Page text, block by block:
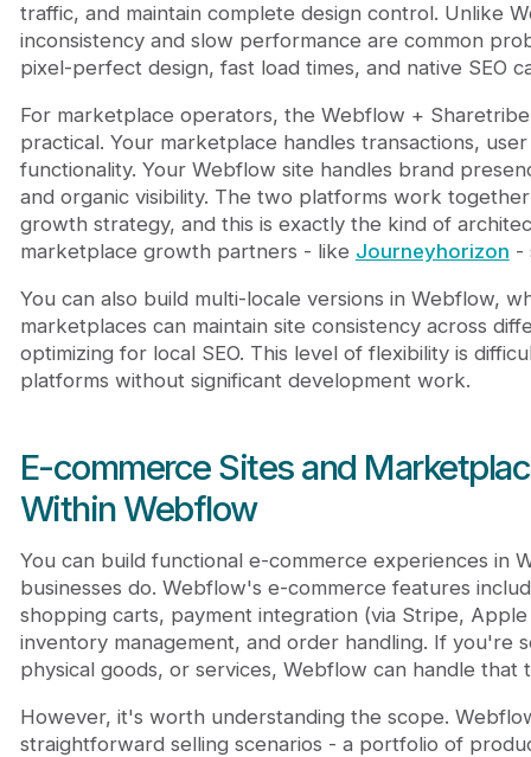
traffic, and maintain complete design control. Unlike
inconsistency and slow performance are common
pixel-perfect design, fast load times, and native SEO
For marketplace operators, the Webflow +
practical. Your marketplace handles transactions,
functionality. Your Webflow site handles brand
and organic visibility. The two platforms work
growth strategy, and this is exactly the kind of
marketplace growth partners - like Journeyhorizon -
You can also build multi-locale versions in Webflow,
marketplaces can maintain site consistency across
optimizing for local SEO. This level of flexibility is
platforms without significant development work.
E-commerce Sites and
Within Webflow
You can build functional e-commerce experiences in
businesses do. Webflow's e-commerce features
shopping carts, payment integration (via Stripe,
inventory management, and order handling. If you're
physical goods, or services, Webflow can handle that
However, it's worth understanding the scope.
straightforward selling scenarios - a portfolio of